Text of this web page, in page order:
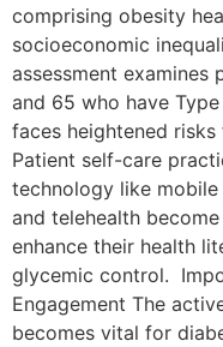
comprising obesity
socioeconomic
assessment examines
and 65 who have
faces heightened
Patient self-care
technology like
and telehealth
enhance their health
glycemic control.
Engagement The
becomes vital for